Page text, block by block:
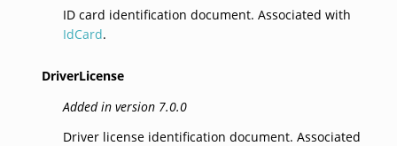
ID card identification document. Associated with
IdCard.
DriverLicense
Added in version 7.0.0
Driver license identification document. Associated